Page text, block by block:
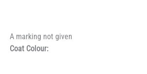
A marking not given
Coat Colour: